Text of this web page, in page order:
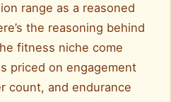
range as a reasoned
the reasoning behind
fitness niche come
priced on engagement
count, and endurance